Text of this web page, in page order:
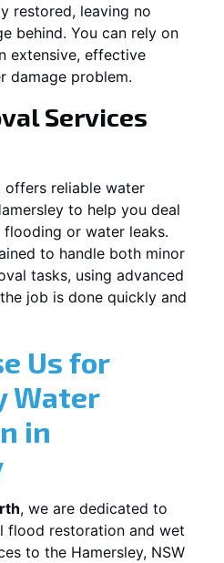
restored, leaving no
behind. You can rely on
extensive, effective
damage problem.
Services
offers reliable water
to help you deal
or water leaks.
to handle both minor
tasks, using advanced
job is done quickly and
Us for
Water
in
, we are dedicated to
flood restoration and wet
to the Hamersley, NSW